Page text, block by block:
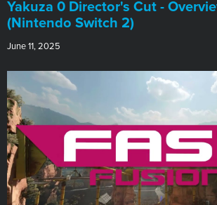
Yakuza 0 Director's Cut -
(Nintendo Switch 2)
June 11, 2025